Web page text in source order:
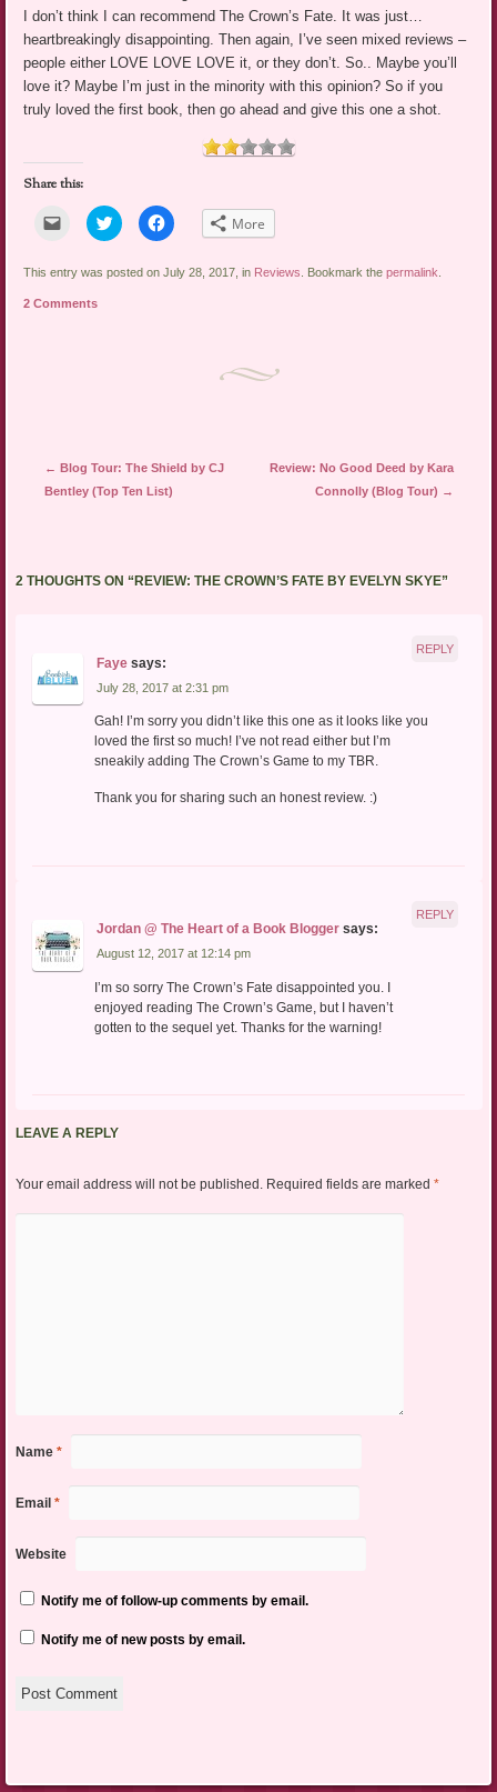
I don’t think I can recommend The Crown’s Fate. It was just…
heartbreakingly disappointing. Then again, I’ve seen mixed reviews –
people either LOVE LOVE LOVE it, or they don’t. So.. Maybe you’ll
love it? Maybe I’m just in the minority with this opinion? So if you
truly loved the first book, then go ahead and give this one a shot.
Share this:
Click
email
link
a
friend
Click
to
share
Twitter
Click
to
Facebook
More
This entry was posted on July 28, 2017, in Reviews . Bookmark thepermalink
2 Comments
Post navigation
← Blog Tour: The Shield by CJ
Bentley (Top Ten List)
Review: No Good Deed by Kara
Connolly (Blog Tour) →
2 THOUGHTS ON “REVIEW: THE CROWN’S FATE BY EVELYN SKYE”
Faye says:
July 28, 2017 at 2:31 pm
Gah! I’m sorry you didn’t like this one as it looks like you
loved the first so much! I’ve not read either but I’m
sneakily adding The Crown’s Game to my TBR.
Thank you for sharing such an honest review. :)
REPLY
Jordan @ The Heart of a Book Blogger says:
August 12, 2017 at 12:14 pm
I’m so sorry The Crown’s Fate disappointed you. I
enjoyed reading The Crown’s Game, but I haven’t
gotten to the sequel yet. Thanks for the warning!
REPLY
LEAVE A REPLY
Your email address will not be published. Required fields are marked *
Name *
Email *
Website
Notify me of follow-up comments by email.
Notify me of new posts by email.